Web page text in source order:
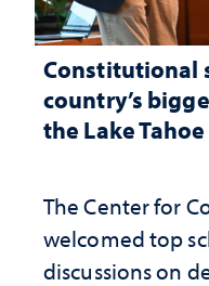
Constitutional
country’s
the Lake
The Center for
welcomed top
discussions on